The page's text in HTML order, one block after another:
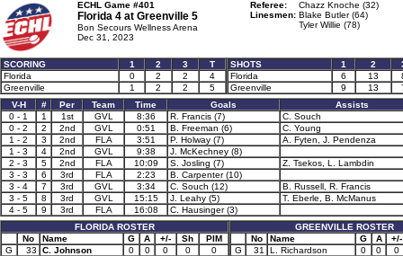
ECHL Game #401
Florida 4 at Greenville 5
Bon Secours Wellness Arena
Dec 31, 2023
Referee:
Chazz Knoche (32)
Linesmen: Blake Butler (64)
Tyler Willie (78)
SCORING 1 2 3
T
Florida
0 2 2
4
Greenville
1 2 2 5
SHOTS 1 2
Florida
6 13
Greenville
9 13
V-H
# Per Team Time Goals
Assists
0 - 1
1 1st GVL 8:36 R. Francis (7)
C. Souch
0 - 2
2 2nd GVL 0:51 B. Freeman (6)
C. Young
1 - 2
3 2nd FLA 3:51 P. Holway (7)
A. Fyten, J. Pendenza
1 - 3
4 2nd GVL 9:38
J. McKechney (8)
2 - 3
5 2nd FLA 10:09 S. Josling (7)
Z. Tsekos, L. Lambdin
3 - 3
6 3rd FLA 2:23
B. Carpenter (10)
3 - 4
7 3rd GVL 3:34 C. Souch (12)
B. Russell, R. Francis
3 - 5
8 3rd GVL 15:15 J. Leahy (5)
T. Eberle, B. McManus
4 - 5
9 3rd FLA 16:08
C. Hausinger (3)
FLORIDA ROSTER
No
Name G A +/- Sh
PIM
G
33 C. Johnson 0 0 0 0
0
GREENVILLE ROSTER
No
Name G A
+/-
G
31 L. Richardson 0 0
0